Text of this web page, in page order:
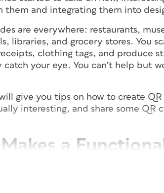
them and integrating them into
are everywhere: restaurants,
libraries, and grocery stores. You
clothing tags, and produce
catch your eye. You can’t help but
give you tips on how to create
interesting, and share some QR
a